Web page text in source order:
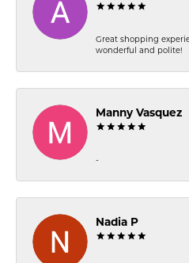
Great shopping
wonderful and polite!
Manny Vasquez
-
Nadia P